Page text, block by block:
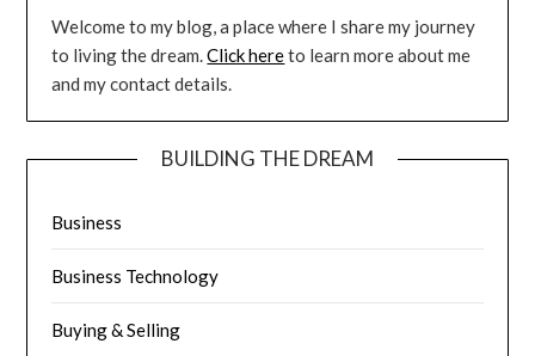
Welcome to my blog, a place where I share my journey
to living the dream.Click hereto learn more about me
and my contact details.
BUILDING THE DREAM
Business
Business Technology
Buying & Selling